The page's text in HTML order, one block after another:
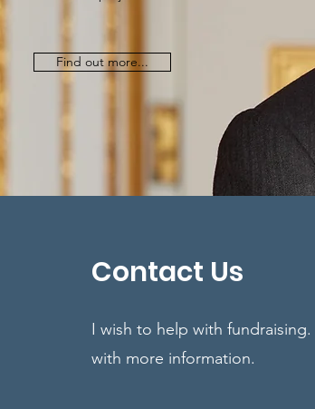
Find out more...
Contact Us
I wish to help with
with more information.